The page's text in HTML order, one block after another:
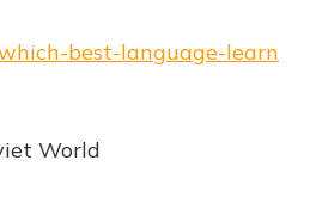
best-language-learn
World